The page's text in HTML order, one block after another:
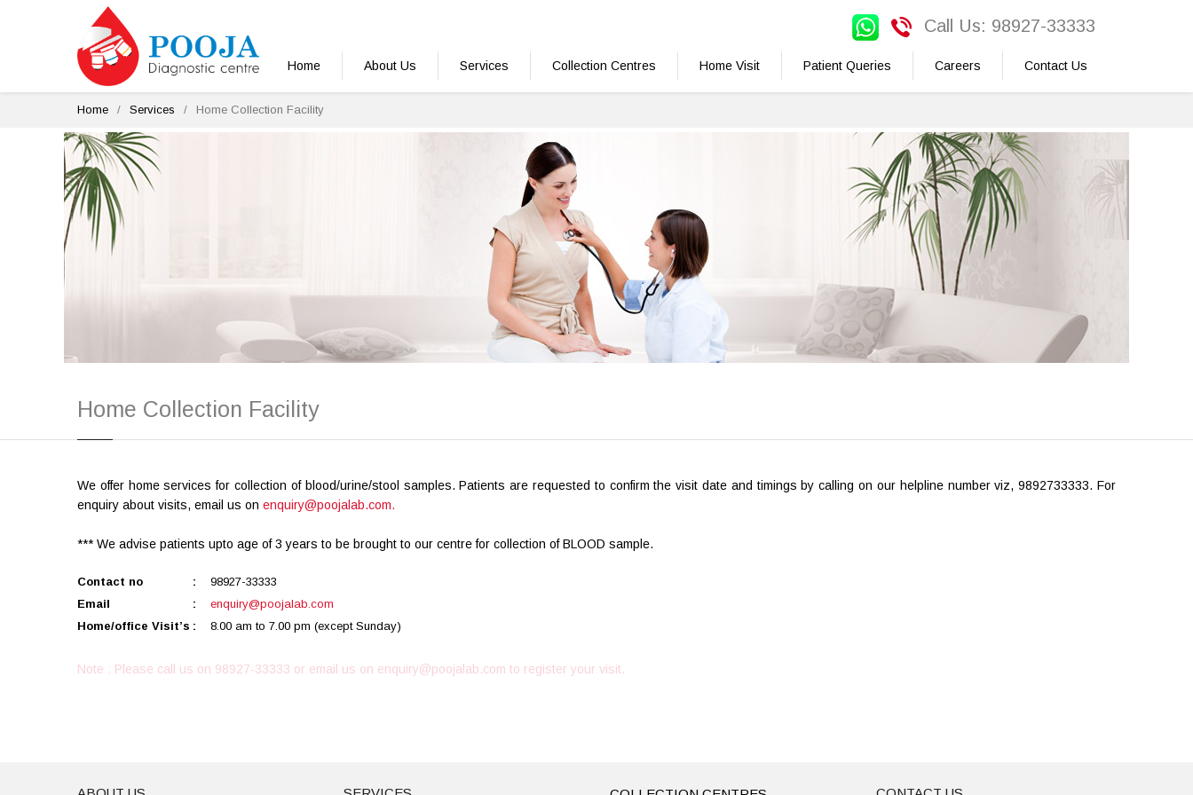
Call Us: 98927-33333
Home About Us Services Collection Centres Home Visit Patient Queries Careers Contact Us
Home Services Home Collection Facility
Home Collection Facility
We offer home services for collection of blood/urine/stool samples. Patients are requested to confirm the visit date and timings by calling on our helpline number viz, 9892733333. For
enquiry about visits, email us on enquiry@poojalab.com.
*** We advise patients upto age of 3 years to be brought to our centre for collection of BLOOD sample.
Contact no :
98927-33333
Email
:
enquiry@poojalab.com
Home/office Visit’s : 8.00 am to 7.00 pm (except Sunday)
Note : Please call us on 98927-33333 or email us on enquiry@poojalab.com to register your visit.